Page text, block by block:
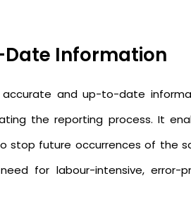
Date Information
accurate and up-to-date
the reporting process. It
stop future occurrences of the
for labour-intensive, error-